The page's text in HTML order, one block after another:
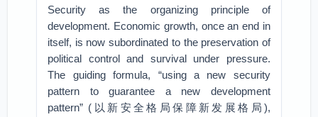
Security as the organizing principle of
development. Economic growth, once an end in
itself, is now subordinated to the preservation of
political control and survival under pressure.
The guiding formula, “using a new security
pattern to guarantee a new development
pattern” (以新安全格局保障新发展格局),